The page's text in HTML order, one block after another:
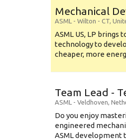
Mechanical
ASML - Wilton - CT,
ASML US, LP
technology to
cheaper, more
Team Lead -
ASML - Veldhoven,
Do you enjoy
engineered
ASML development